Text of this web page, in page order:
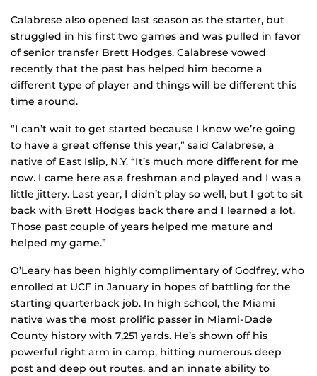
Calabrese also opened last season as the starter, but
struggled in his first two games and was pulled in favor
of senior transfer Brett Hodges. Calabrese vowed
recently that the past has helped him become a
different type of player and things will be different this
time around.
“I can’t wait to get started because I know we’re going
to have a great offense this year,” said Calabrese, a
native of East Islip, N.Y. “It’s much more different for me
now. I came here as a freshman and played and I was a
little jittery. Last year, I didn’t play so well, but I got to sit
back with Brett Hodges back there and I learned a lot.
Those past couple of years helped me mature and
helped my game.”
O’Leary has been highly complimentary of Godfrey, who
enrolled at UCF in January in hopes of battling for the
starting quarterback job. In high school, the Miami
native was the most prolific passer in Miami-Dade
County history with 7,251 yards. He’s shown off his
powerful right arm in camp, hitting numerous deep
post and deep out routes, and an innate ability to